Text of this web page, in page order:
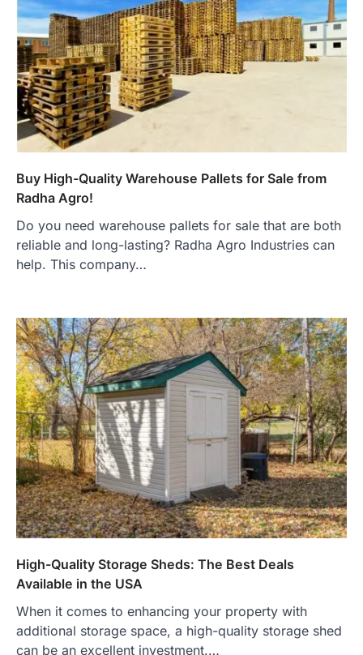
Buy High-Quality Warehouse Pallets for Sale from
Radha Agro!
Do you need warehouse pallets for sale that are both
reliable and long-lasting? Radha Agro Industries can
help. This company…
High-Quality Storage Sheds: The Best Deals
Available in the USA
When it comes to enhancing your property with
additional storage space, a high-quality storage shed
can be an excellent investment.…